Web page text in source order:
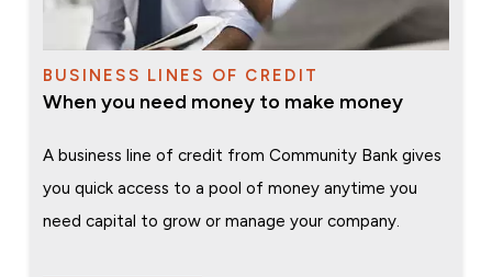
BUSINESS LINES OF CREDIT
When you need money to make money
A business line of credit from Community Bank gives
you quick access to a pool of money anytime you
need capital to grow or manage your company.